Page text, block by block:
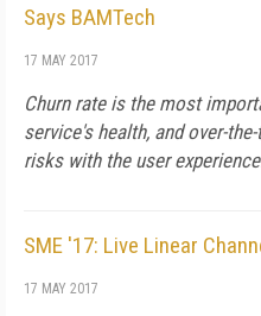
Says BAMTech
17 MAY 2017
Churn rate is the most
service's health, and over-
risks with the user
SME '17: Live Linear
17 MAY 2017